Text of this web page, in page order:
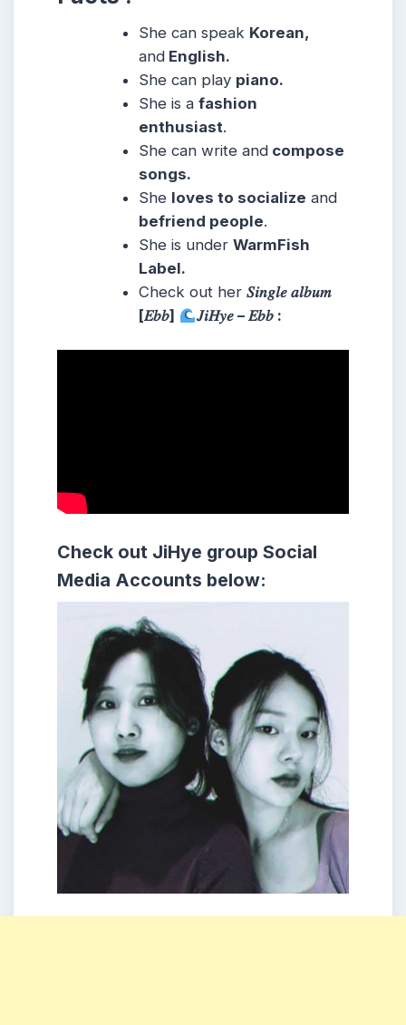
She can speak Korean,
and English.
She can play piano.
She is afashion
enthusiast.
She can write and compose
songs.
She loves to socialize and
befriend people.
She is underWarmFish
Label.
Check out her𝑆𝑖𝑛𝑔𝑙𝑒 𝑎𝑙𝑏𝑢𝑚
[𝐸𝑏𝑏]
𝐽𝑖𝐻𝑦𝑒 – 𝐸𝑏𝑏 :
Check out JiHye group Social
Media Accounts below: